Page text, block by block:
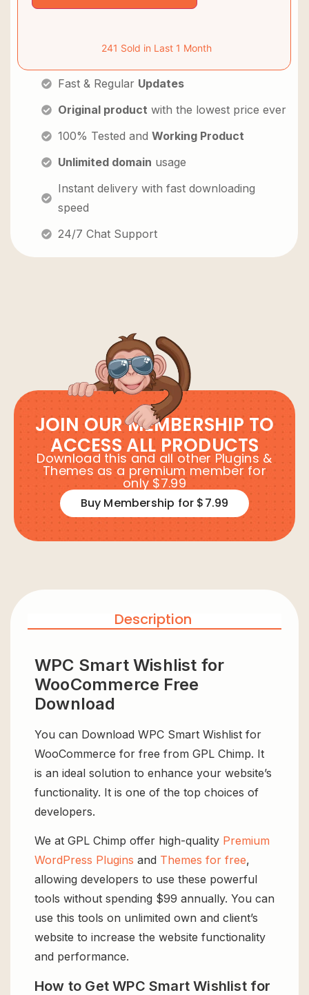
241 Sold in Last 1 Month
Fast & Regular Updates
Original product with the lowest price ever
100% Tested and Working Product
Unlimited domain usage
Instant delivery with fast downloading
speed
24/7 Chat Support
JOIN OUR MEMBERSHIP TO
ACCESS ALL PRODUCTS
Download this and all other Plugins &
Themes as a premium member for
only $7.99
Buy Membership for $7.99
Description
WPC Smart Wishlist for
WooCommerce Free
Download
You can Download WPC Smart Wishlist for
WooCommerce for free from GPL Chimp. It
is an ideal solution to enhance your website’s
functionality. It is one of the top choices of
developers.
We at GPL Chimp offer high-quality Premium
WordPress Plugins and Themes for free,
allowing developers to use these powerful
tools without spending $99 annually. You can
use this tools on unlimited own and client’s
website to increase the website functionality
and performance.
How to Get WPC Smart Wishlist for